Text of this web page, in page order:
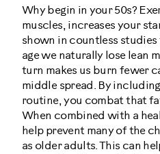
Why begin in your 50s?
muscles, increases your
shown in countless studies
age we naturally lose lean
turn makes us burn fewer
middle spread. By
routine, you combat that
When combined with a
help prevent many of the
as older adults. This can